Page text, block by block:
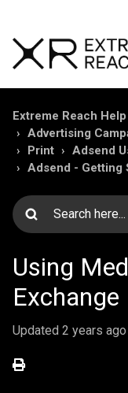
Extreme Reach
Advertising
Print
Adsend
Adsend - Getting
Using
Exchange
Updated 2 years ago